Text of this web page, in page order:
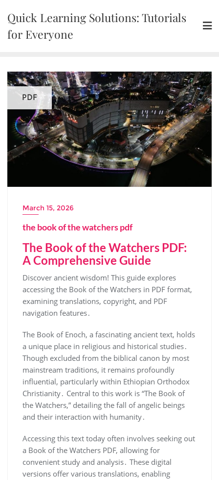
content
Quick Learning Solutions: Tutorials
for Everyone
PDF
March 15, 2026
the book of the watchers pdf
The Book of the Watchers PDF:
A Comprehensive Guide
Discover ancient wisdom! This guide explores
accessing the Book of the Watchers in PDF format,
examining translations, copyright, and PDF
navigation features․
The Book of Enoch, a fascinating ancient text, holds
a unique place in religious and historical studies․
Though excluded from the biblical canon by most
mainstream traditions, it remains profoundly
influential, particularly within Ethiopian Orthodox
Christianity․ Central to this work is “The Book of
the Watchers,” detailing the fall of angelic beings
and their interaction with humanity․
Accessing this text today often involves seeking out
a Book of the Watchers PDF, allowing for
convenient study and analysis․ These digital
versions offer various translations, enabling